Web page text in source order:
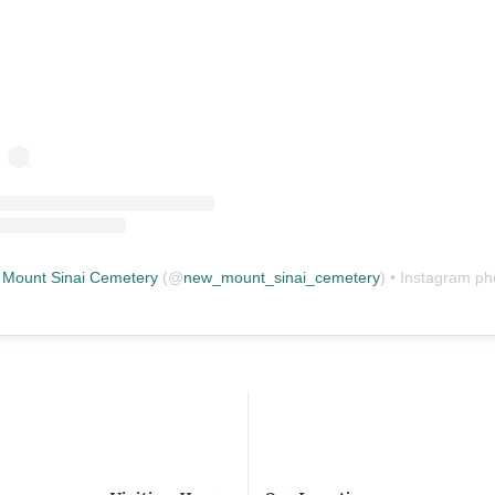
Sinai Cemetery (@new_mount_sinai_cemetery) • Instagram photos and